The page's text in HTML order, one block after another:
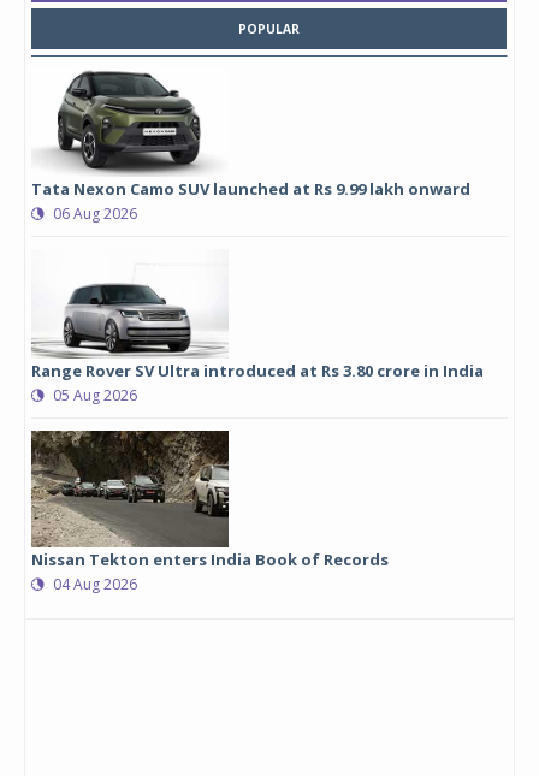
POPULAR
Tata Nexon Camo SUV launched at Rs 9.99 lakh onward
06 Aug 2026
Range Rover SV Ultra introduced at Rs 3.80 crore in India
05 Aug 2026
Nissan Tekton enters India Book of Records
04 Aug 2026